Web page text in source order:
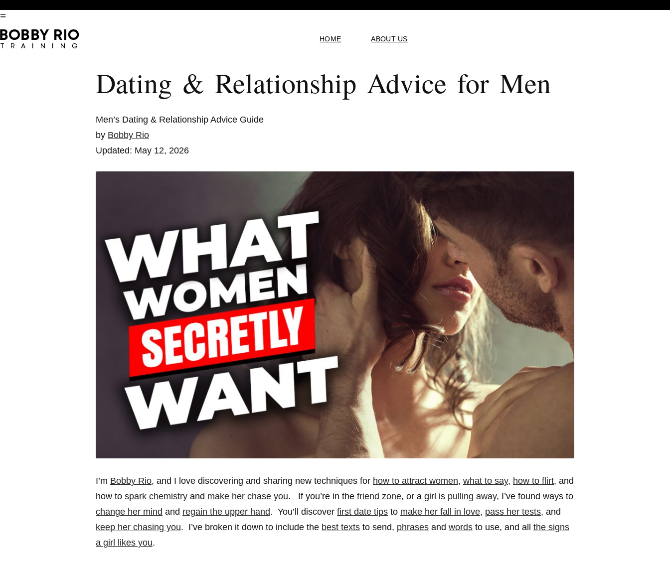
=
HOME ABOUT US
Dating & Relationship Advice for Men
Men’s Dating & Relationship Advice Guide
by Bobby Rio
Updated: May 12, 2026
I’m Bobby Rio, and I love discovering and sharing new techniques for how to attract women, what to say, how to flirt, and
how to spark chemistry and make her chase you. If you’re in the friend zone, or a girl is pulling away, I’ve found ways to
change her mind and regain the upper hand. You’ll discover first date tips to make her fall in love, pass her tests, and
keep her chasing you. I’ve broken it down to include the best texts to send, phrases and words to use, and all the signs
a girl likes you.